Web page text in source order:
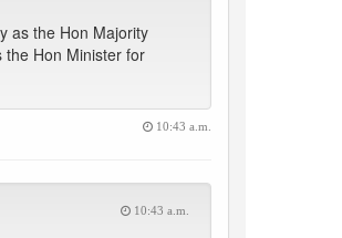
as the Hon Majority
the Hon Minister for
10:43 a.m.
10:43 a.m.